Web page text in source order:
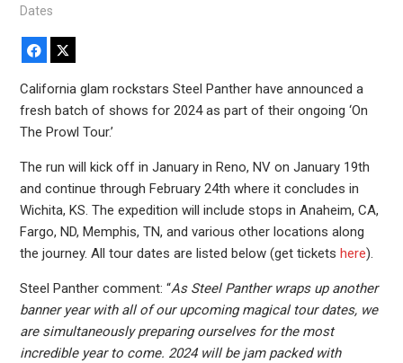
Dates
Facebook
California glam rockstars Steel Panther have announced a
fresh batch of shows for 2024 as part of their ongoing ‘On
The Prowl Tour.’
The run will kick off in January in Reno, NV on January 19th
and continue through February 24th where it concludes in
Wichita, KS. The expedition will include stops in Anaheim, CA,
Fargo, ND, Memphis, TN, and various other locations along
the journey. All tour dates are listed below (get tickets here).
Steel Panther comment: “As Steel Panther wraps up another
banner year with all of our upcoming magical tour dates, we
are simultaneously preparing ourselves for the most
incredible year to come. 2024 will be jam packed with